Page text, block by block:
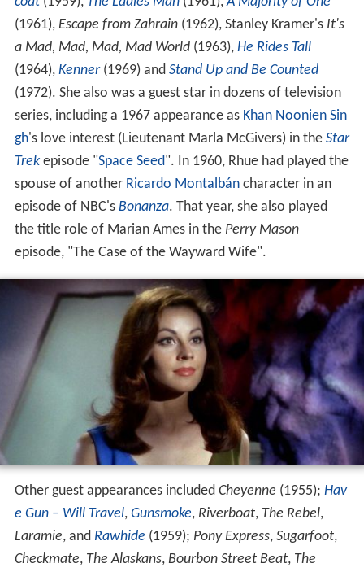
(1961), Escape from Zahrain(1962), Stanley Kramer's It's
a Mad, Mad, Mad, Mad World(1963), He Rides Tall
(1964), Kenner(1969) and Stand Up and Be Counted
(1972). She also was a guest star in dozens of television
series, including a 1967 appearance as Khan Noonien Sin
gh's love interest (Lieutenant Marla McGivers) in the Star
Trekepisode "Space Seed". In 1960, Rhue had played the
spouse of another Ricardo Montalbáncharacter in an
episode of NBC's Bonanza. That year, she also played
the title role of Marian Ames in the Perry Mason
episode, "The Case of the Wayward Wife".
Other guest appearances included Cheyenne (1955); Hav
e Gun – Will Travel, Gunsmoke, Riverboat, The Rebel,
Laramie, and Rawhide (1959); Pony Express, Sugarfoot,
Checkmate, The Alaskans, Bourbon Street Beat, The